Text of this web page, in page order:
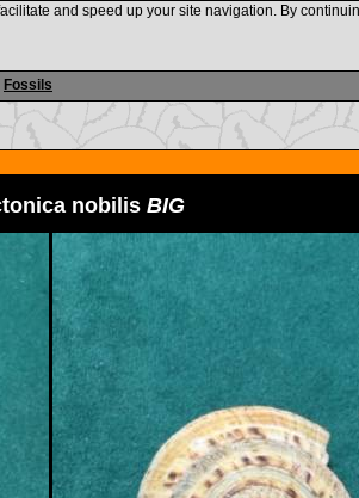
Fossils
and speed up your site navigation. By
nobilis BIG